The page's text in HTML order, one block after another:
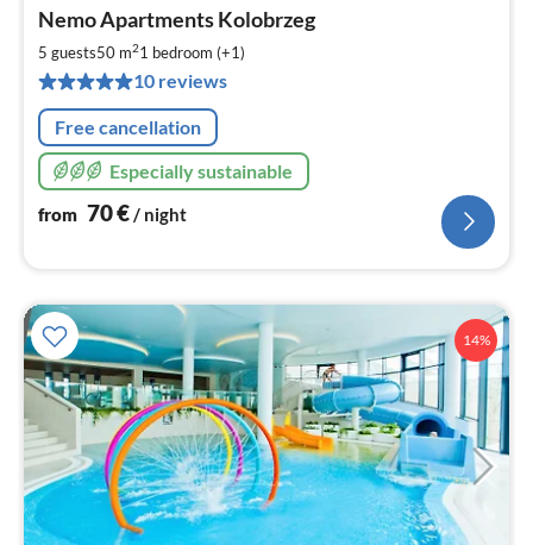
Nemo Apartments Kolobrzeg
5 guests50 m21 bedroom (+1)
10 reviews
Free cancellation
Especially sustainable
from 70€/ night
14%